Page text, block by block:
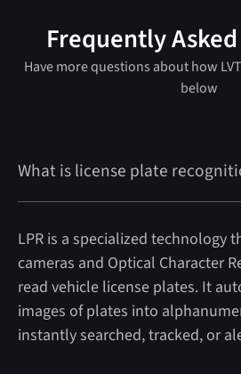
Frequently
Have more questions about how
below
What is license plate
LPR is a specialized technology
cameras and Optical Character
read vehicle license plates. It
images of plates into
instantly searched, tracked, or